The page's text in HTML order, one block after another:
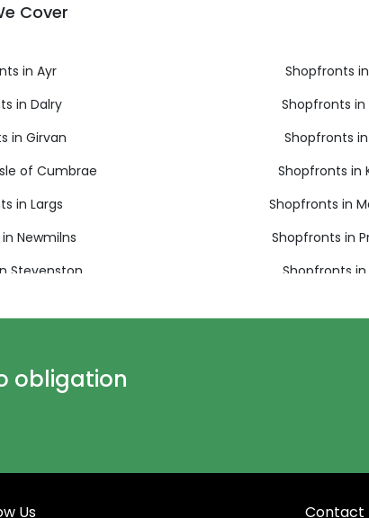
Cover
in Ayr
Shopfronts
in Dalry
Shopfronts in
in Girvan
Shopfronts
of Cumbrae
Shopfronts in
in Largs
Shopfronts in
Newmilns
Shopfronts in
Stevenston
Shopfronts
obligation
Us Contact